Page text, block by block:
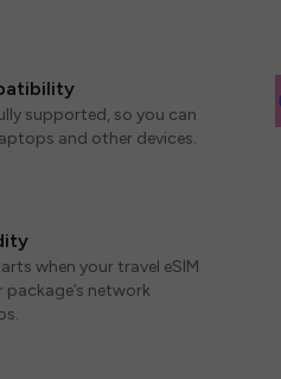
supported, so you can
and other devices.
when your travel eSIM
network